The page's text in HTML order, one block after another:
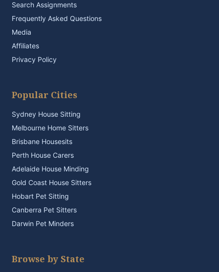
Search Assignments
Frequently Asked Questions
Media
Affiliates
Privacy Policy
Popular Cities
Sydney House Sitting
Melbourne Home Sitters
Brisbane Housesits
Perth House Carers
Adelaide House Minding
Gold Coast House Sitters
Hobart Pet Sitting
Canberra Pet Sitters
Darwin Pet Minders
Browse by State